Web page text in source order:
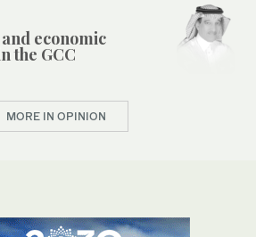
economic
the GCC
MORE IN OPINION